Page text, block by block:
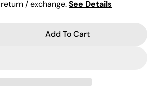
/ exchange.See Details
For Elegant Rectangle Crystal
Quantity For Elegant
Add To Cart